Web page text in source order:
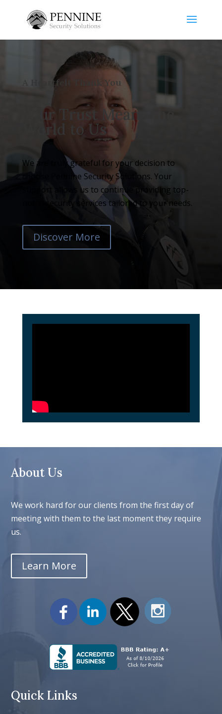
A Heartfelt Thank You
Your Trust Means the
World to Us
We are truly grateful for your decision to
choose Pennine Security Solutions. Your
support allows us to continue providing top-
notch security services tailored to your needs.
Discover More
About Us
We work hard for our clients from the first day of
meeting with them to the last moment they require
us.
Learn More
Quick Links